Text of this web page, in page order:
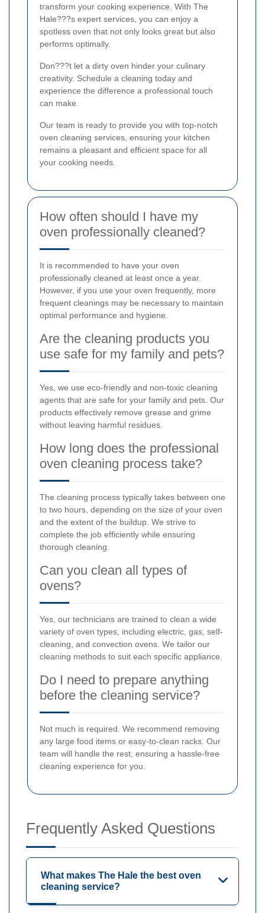
transform your cooking experience. With The
Hale???s expert services, you can enjoy a
spotless oven that not only looks great but also
performs optimally.
Don???t let a dirty oven hinder your culinary
creativity. Schedule a cleaning today and
experience the difference a professional touch
can make.
Our team is ready to provide you with top-notch
oven cleaning services, ensuring your kitchen
remains a pleasant and efficient space for all
your cooking needs.
How often should I have my
oven professionally cleaned?
It is recommended to have your oven
professionally cleaned at least once a year.
However, if you use your oven frequently, more
frequent cleanings may be necessary to maintain
optimal performance and hygiene.
Are the cleaning products you
use safe for my family and pets?
Yes, we use eco-friendly and non-toxic cleaning
agents that are safe for your family and pets. Our
products effectively remove grease and grime
without leaving harmful residues.
How long does the professional
oven cleaning process take?
The cleaning process typically takes between one
to two hours, depending on the size of your oven
and the extent of the buildup. We strive to
complete the job efficiently while ensuring
thorough cleaning.
Can you clean all types of
ovens?
Yes, our technicians are trained to clean a wide
variety of oven types, including electric, gas, self-
cleaning, and convection ovens. We tailor our
cleaning methods to suit each specific appliance.
Do I need to prepare anything
before the cleaning service?
Not much is required. We recommend removing
any large food items or easy-to-clean racks. Our
team will handle the rest, ensuring a hassle-free
cleaning experience for you.
Frequently Asked Questions
What makes The Hale the best oven
cleaning service?